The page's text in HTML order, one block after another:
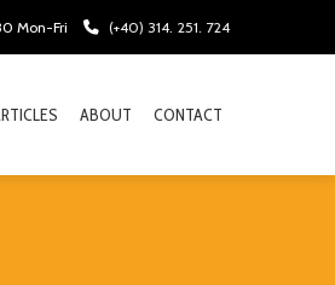
Mon-Fri (+40) 314. 251. 724
ABOUT CONTACT